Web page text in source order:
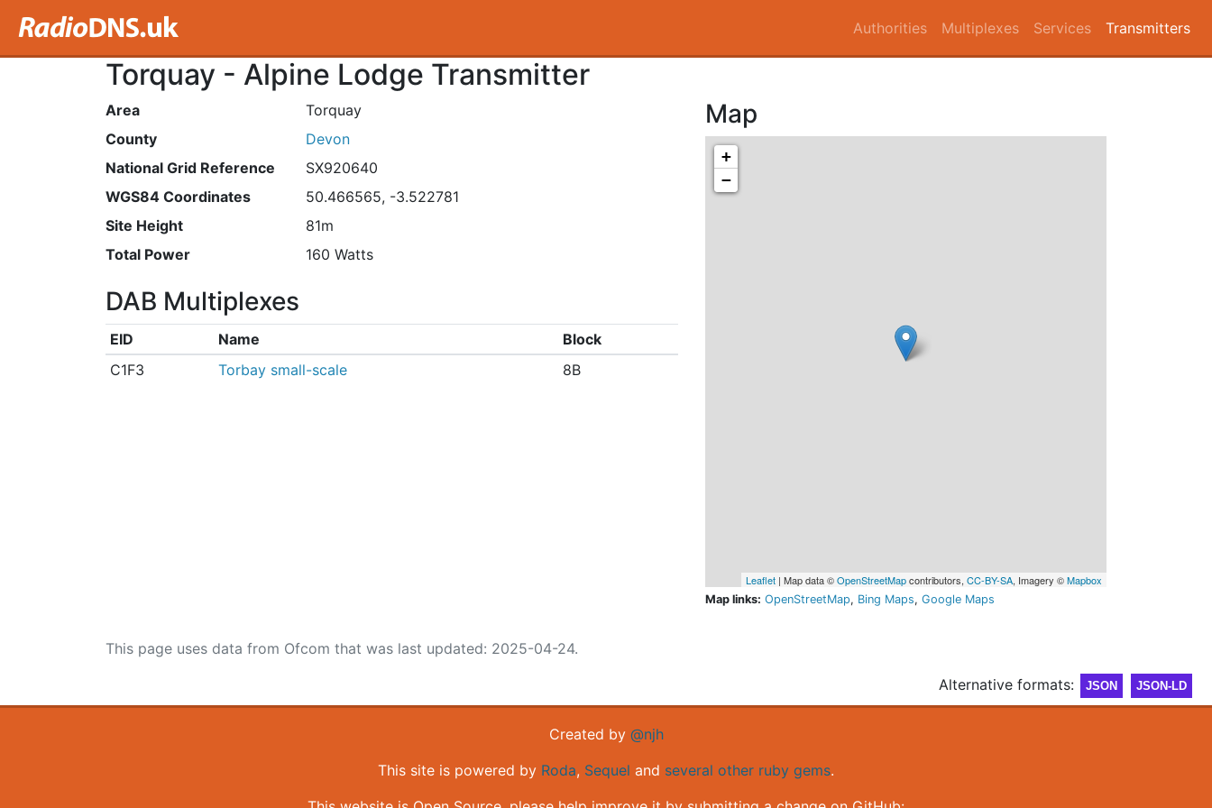
Authorities Multiplexes Services Transmitters
Torquay - Alpine Lodge Transmitter
Area
Torquay
County
Devon
National Grid Reference
SX920640
WGS84 Coordinates
50.466565, -3.522781
Site Height
81m
Total Power
160 Watts
DAB Multiplexes
EID Name
Block
C1F3
Torbay small-scale 8B
Map
+
−
Leaflet | Map data ©OpenStreetMapcontributors, CC-BY-SA, Imagery ©Mapbox
Map links: OpenStreetMap, Bing Maps, Google Maps
This page uses data from Ofcom that was last updated: 2025-04-24.
Alternative formats:
JSON JSON-LD
Created by @njh
This site is powered by Roda, Sequel and several other ruby gems.